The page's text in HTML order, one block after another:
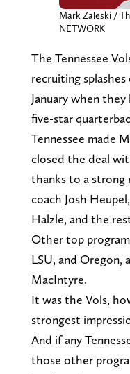
Mark Zaleski /
NETWORK
The Tennessee
recruiting
January when
five-star
Tennessee made
closed the deal
thanks to a strong
coach Josh
Halzle, and the
Other top
LSU, and Oregon,
MacIntyre.
It was the Vols,
strongest
And if any
those other